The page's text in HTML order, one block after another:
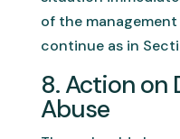
of the
continue as in
8. Action on
Abuse